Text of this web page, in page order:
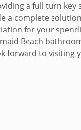
a full turn key
a complete
for your
Beach
forward to visiting